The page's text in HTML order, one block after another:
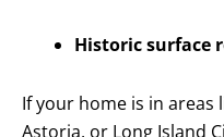
Historic surface
If your home is in areas
Astoria, or Long Island